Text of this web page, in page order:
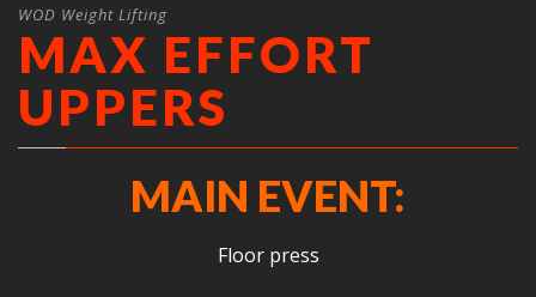
WOD Weight Lifting
MAX EFFORT
UPPERS
MAIN EVENT:
Floor press